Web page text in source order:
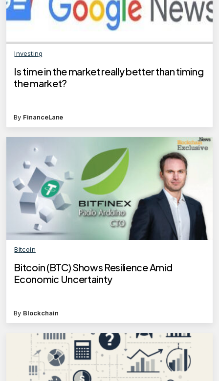
Investing
Is time in the market really better than timing
the market?
By FinanceLane
Bitcoin
Bitcoin (BTC) Shows Resilience Amid
Economic Uncertainty
By Blockchain